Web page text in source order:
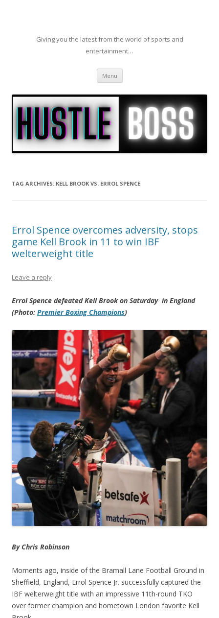
Giving you the latest from the world of sports and
entertainment…
Menu Skip to content
TAG ARCHIVES: KELL BROOK VS. ERROL SPENCE
Errol Spence overcomes adversity, stops
game Kell Brook in 11 to win IBF
welterweight title
Leave a reply
Errol Spence defeated Kell Brook on Saturday in England
(Photo: Premier Boxing Champions)
By Chris Robinson
Moments ago, inside of the Bramall Lane Football Ground in
Sheffield, England, Errol Spence Jr. successfully captured the
IBF welterweight title with an impressive 11th-round TKO
over former champion and hometown London favorite Kell